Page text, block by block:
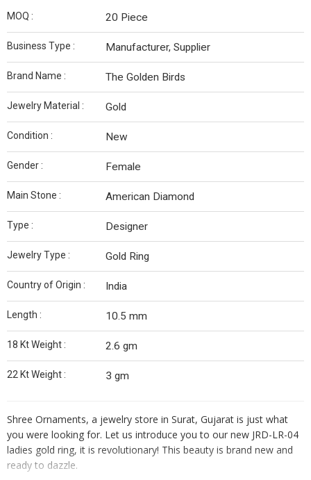
MOQ : 20 Piece
Business Type : Manufacturer, Supplier
Brand Name : The Golden Birds
Jewelry Material : Gold
Condition : New
Gender : Female
Main Stone : American Diamond
Type : Designer
Jewelry Type : Gold Ring
Country of Origin : India
Length : 10.5 mm
18 Kt Weight : 2.6 gm
22 Kt Weight : 3 gm
Shree Ornaments, a jewelry store in Surat, Gujarat is just what
you were looking for. Let us introduce you to our new JRD-LR-04
ladies gold ring, it is revolutionary! This beauty is brand new and
ready to dazzle.